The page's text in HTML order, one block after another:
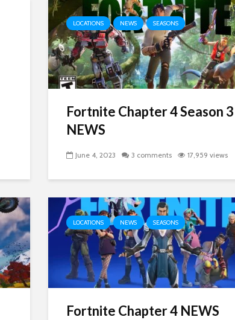
LOCATIONS NEWS SEASONS
Fortnite Chapter 4 Season 3
NEWS
June 4, 2023 3 comments 17,959 views
LOCATIONS NEWS SEASONS
Fortnite Chapter 4 NEWS